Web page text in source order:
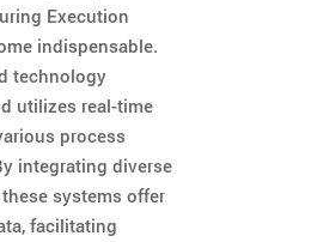
Execution
indispensable.
technology
utilizes real-time
process
integrating diverse
systems offer
facilitating